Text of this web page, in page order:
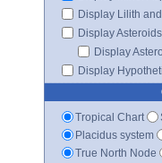
Display Lilith
Display Asteroids
Display
Display
Tropical Chart
Placidus system
True North Node